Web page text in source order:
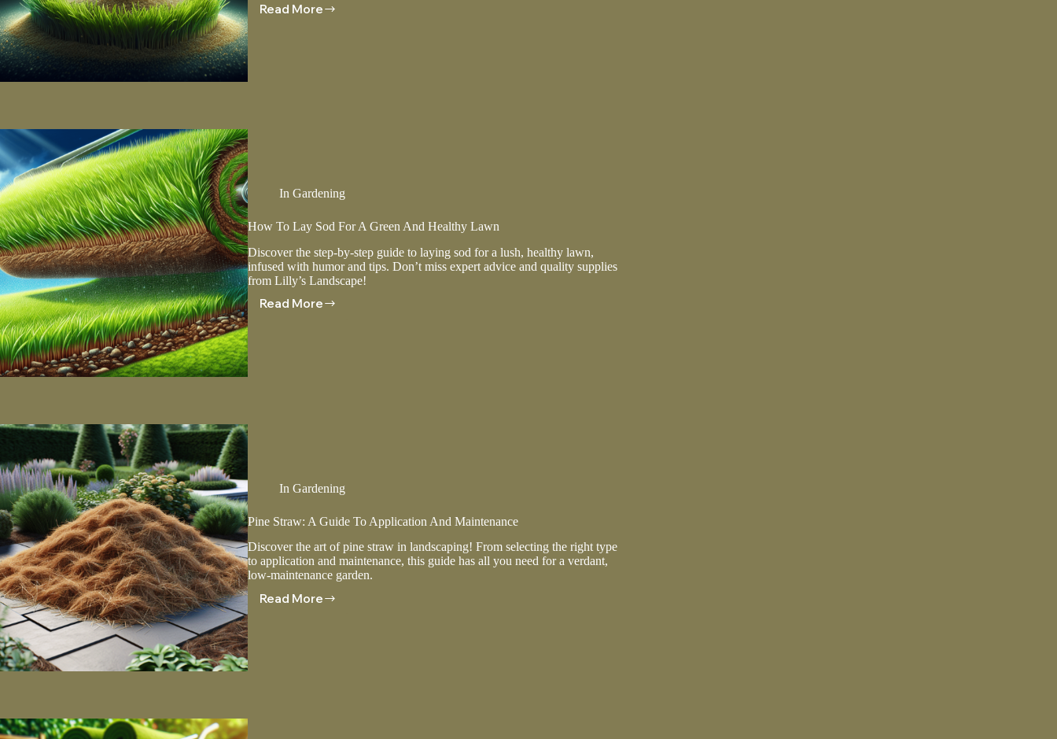
Read More
Sand:
In Gardening
How To Lay Sod For A Green And Healthy Lawn
Discover the step-by-step guide to laying sod for a lush, healthy lawn,
infused with humor and tips. Don’t miss expert advice and quality supplies
from Lilly’s Landscape!
Read More
How
In Gardening
Pine Straw: A Guide To Application And Maintenance
Discover the art of pine straw in landscaping! From selecting the right type
to application and maintenance, this guide has all you need for a verdant,
low-maintenance garden.
Read More
Pine